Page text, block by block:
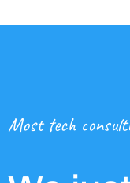
Most tech